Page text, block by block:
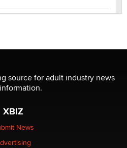
clock.
source for adult industry news
XBIZ
News